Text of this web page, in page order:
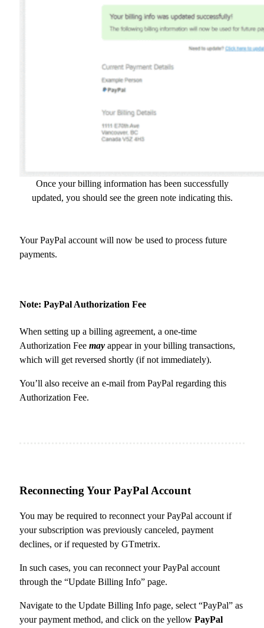
Once your billing information has been successfully
updated, you should see the green note indicating this.
Your PayPal account will now be used to process future
payments.
Note: PayPal Authorization Fee
When setting up a billing agreement, a one-time
Authorization Fee may appear in your billing transactions,
which will get reversed shortly (if not immediately).
You’ll also receive an e-mail from PayPal regarding this
Authorization Fee.
Reconnecting Your PayPal Account
You may be required to reconnect your PayPal account if
your subscription was previously canceled, payment
declines, or if requested by GTmetrix.
In such cases, you can reconnect your PayPal account
through the “Update Billing Info” page.
Navigate to the Update Billing Info page, select “PayPal” as
your payment method, and click on the yellow PayPal